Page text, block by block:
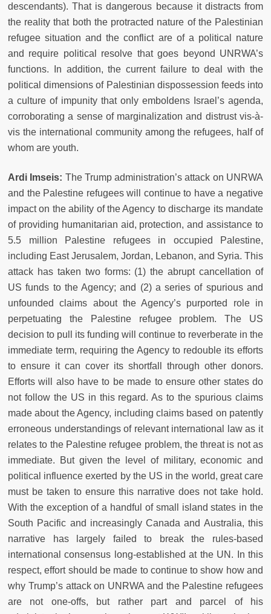
descendants). That is dangerous because it distracts from
the reality that both the protracted nature of the Palestinian
refugee situation and the conflict are of a political nature
and require political resolve that goes beyond UNRWA’s
functions. In addition, the current failure to deal with the
political dimensions of Palestinian dispossession feeds into
a culture of impunity that only emboldens Israel’s agenda,
corroborating a sense of marginalization and distrust vis-à-
vis the international community among the refugees, half of
whom are youth.
Ardi Imseis: The Trump administration’s attack on UNRWA
and the Palestine refugees will continue to have a negative
impact on the ability of the Agency to discharge its mandate
of providing humanitarian aid, protection, and assistance to
5.5 million Palestine refugees in occupied Palestine,
including East Jerusalem, Jordan, Lebanon, and Syria. This
attack has taken two forms: (1) the abrupt cancellation of
US funds to the Agency; and (2) a series of spurious and
unfounded claims about the Agency’s purported role in
perpetuating the Palestine refugee problem. The US
decision to pull its funding will continue to reverberate in the
immediate term, requiring the Agency to redouble its efforts
to ensure it can cover its shortfall through other donors.
Efforts will also have to be made to ensure other states do
not follow the US in this regard. As to the spurious claims
made about the Agency, including claims based on patently
erroneous understandings of relevant international law as it
relates to the Palestine refugee problem, the threat is not as
immediate. But given the level of military, economic and
political influence exerted by the US in the world, great care
must be taken to ensure this narrative does not take hold.
With the exception of a handful of small island states in the
South Pacific and increasingly Canada and Australia, this
narrative has largely failed to break the rules-based
international consensus long-established at the UN. In this
respect, effort should be made to continue to show how and
why Trump’s attack on UNRWA and the Palestine refugees
are not one-offs, but rather part and parcel of his